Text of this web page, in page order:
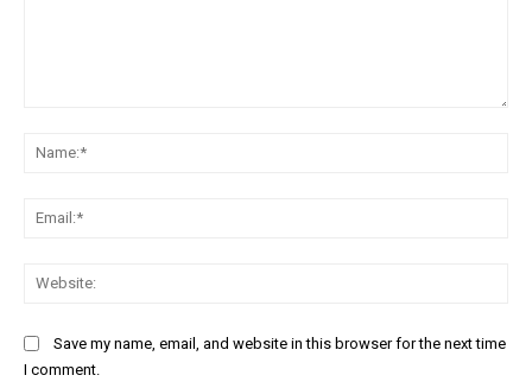
Save my name, email, and website in this browser for the next time
I comment.